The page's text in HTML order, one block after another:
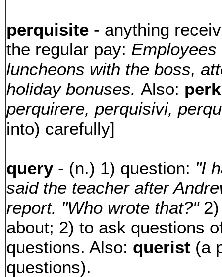
perquisite - anything
the regular pay:
luncheons with the boss,
holiday bonuses. Also:
perquirere, perquisivi,
into) carefully]
query- (n.) 1) question: "I
said the teacher after
report. "Who wrote that?"2)
about; 2) to ask questions
questions. Also: querist (a
questions).